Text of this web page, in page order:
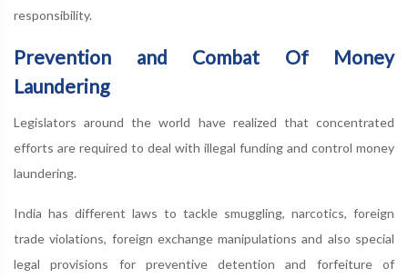
responsibility.
Prevention and Combat Of Money
Laundering
Legislators around the world have realized that concentrated
efforts are required to deal with illegal funding and control money
laundering.
India has different laws to tackle smuggling, narcotics, foreign
trade violations, foreign exchange manipulations and also special
legal provisions for preventive detention and forfeiture of